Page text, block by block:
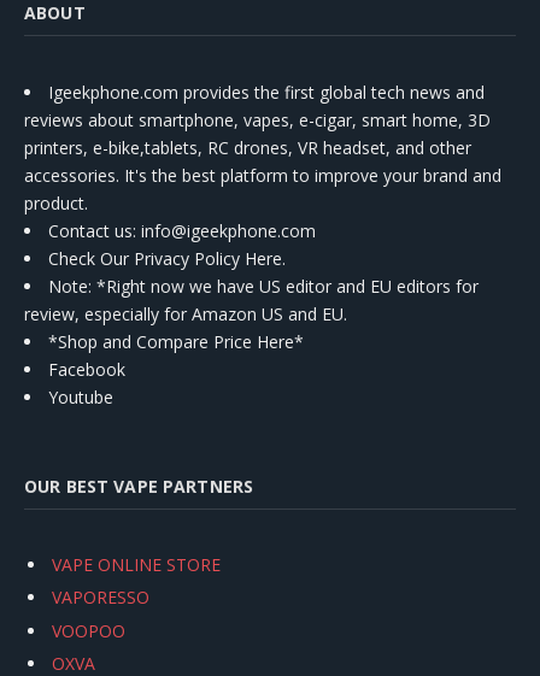
ABOUT
Igeekphone.com provides the first global tech news and
reviews about smartphone, vapes, e-cigar, smart home, 3D
printers, e-bike,tablets, RC drones, VR headset, and other
accessories. It's the best platform to improve your brand and
product.
Contact us: info@igeekphone.com
Check Our Privacy Policy Here.
Note: *Right now we have US editor and EU editors for
review, especially for Amazon US and EU.
*Shop and Compare Price Here*
Facebook
Youtube
OUR BEST VAPE PARTNERS
VAPE ONLINE STORE
VAPORESSO
VOOPOO
OXVA